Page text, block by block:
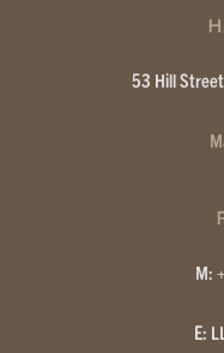
53 Hill Street,
M:
E: LL